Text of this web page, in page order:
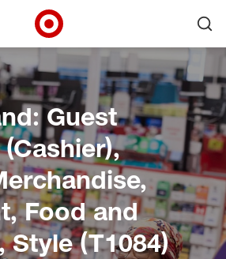
Target Corporate Home
Guest
Food and
Style (T1084)